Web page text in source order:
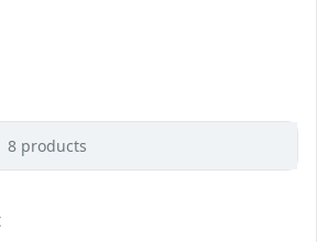
8 products